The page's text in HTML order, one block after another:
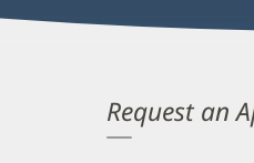
Request an